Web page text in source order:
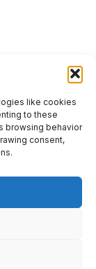
like cookies
to these
browsing behavior
consent,
by